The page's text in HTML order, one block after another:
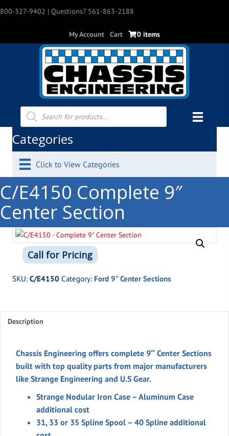
800-327-9402 | Questions? 561-863-2188
My Account Cart 0 items
Products
search
Categories
Click to View Categories
C/E4150 Complete 9″
Center Section
Call for Pricing
SKU: C/E4150 Category: Ford 9" Center Sections
Description
Chassis Engineering offers complete 9″ Center Sections
built with top quality parts from major manufacturers
like Strange Engineering and U.S Gear.
Strange Nodular Iron Case – Aluminum Case
additional cost
31, 33 or 35 Spline Spool – 40 Spline additional